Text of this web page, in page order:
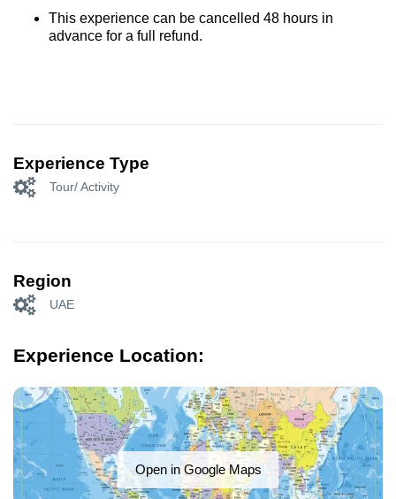
This experience can be cancelled 48 hours in
advance for a full refund.
Experience Type
Tour/ Activity
Region
UAE
Experience Location:
Open in Google Maps